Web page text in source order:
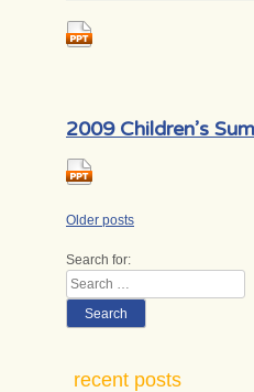
2009 Children’s
Posts
navigation
Older posts
Search for:
Search
recent posts